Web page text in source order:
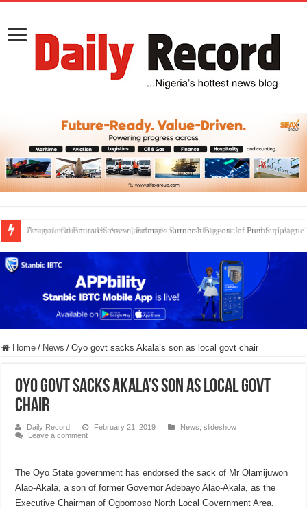
Dangote Outpaces US Again, Emerges Europe’s Biggest Jet Fuel Supplier
Home / News / Oyo govt sacks Akala’s son as local govt chair
Oyo govt sacks Akala’s son as local govt
chair
Daily Record February 21, 2019 News ,slideshow
Leave a comment
The Oyo State government has endorsed the sack of Mr Olamijuwon
Alao-Akala, a son of former Governor Adebayo Alao-Akala, as the
Executive Chairman of Ogbomoso North Local Government Area.